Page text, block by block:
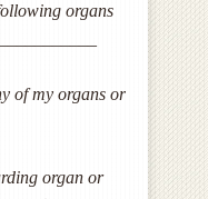
organs
of my organs or
organ or